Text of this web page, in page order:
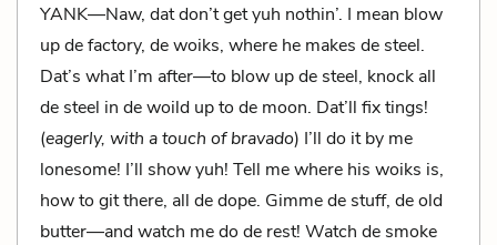
YANK—Naw, dat don’t get yuh nothin’. I mean blow
up de factory, de woiks, where he makes de steel.
Dat’s what I’m after—to blow up de steel, knock all
de steel in de woild up to de moon. Dat’ll fix tings!
(eagerly, with a touch of bravado) I’ll do it by me
lonesome! I’ll show yuh! Tell me where his woiks is,
how to git there, all de dope. Gimme de stuff, de old
butter—and watch me do de rest! Watch de smoke